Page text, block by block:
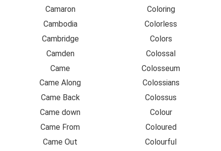
Camaron
Cambodia
Cambridge
Camden
Came
Came Along
Came Back
Came down
Came From
Came Out
Coloring
Colorless
Colors
Colossal
Colosseum
Colossians
Colossus
Colour
Coloured
Colourful